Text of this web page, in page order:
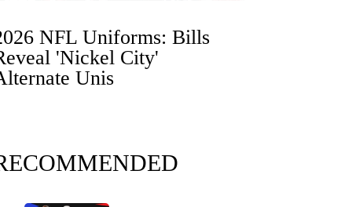
NFL Uniforms: Bills
'Nickel City'
Unis